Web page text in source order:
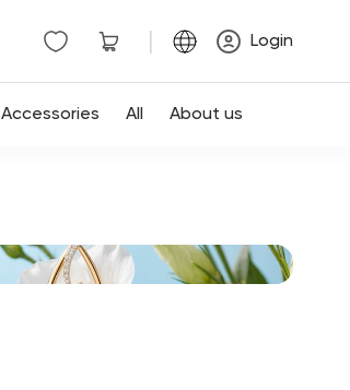
Login
Accessories All About us